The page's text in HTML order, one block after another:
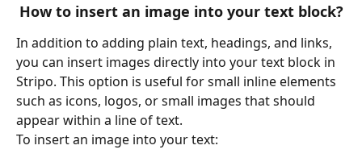
How to insert an image into your text block?
In addition to adding plain text, headings, and links,
you can insert images directly into your text block in
Stripo. This option is useful for small inline elements
such as icons, logos, or small images that should
appear within a line of text.
To insert an image into your text: